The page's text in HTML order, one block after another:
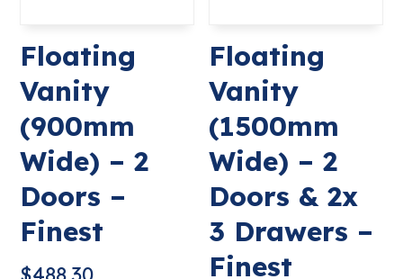
Floating
Vanity
(900mm
Wide) – 2
Doors –
Finest
Floating
Vanity
(1500mm
Wide) – 2
Doors & 2x
3 Drawers –
Finest